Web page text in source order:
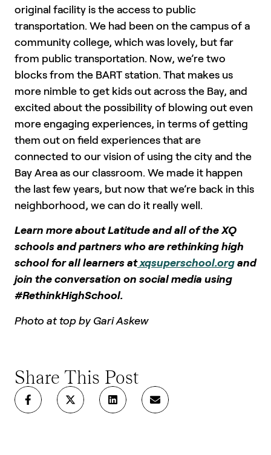
original facility is the access to public
transportation. We had been on the campus of a
community college, which was lovely, but far
from public transportation. Now, we’re two
blocks from the BART station. That makes us
more nimble to get kids out across the Bay, and
excited about the possibility of blowing out even
more engaging experiences, in terms of getting
them out on field experiences that are
connected to our vision of using the city and the
Bay Area as our classroom. We made it happen
the last few years, but now that we’re back in this
neighborhood, we can do it really well.
Learn more about Latitude and all of the XQ
schools and partners who are rethinking high
school for all learners atxqsuperschool.org and
join the conversation on social media using
#RethinkHighSchool.
Photo at top by Gari Askew
Share This Post